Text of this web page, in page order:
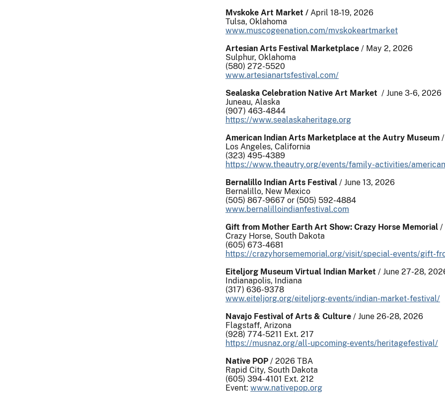
Mvskoke Art Market / April 18-19, 2026
Tulsa, Oklahoma
www.muscogeenation.com/mvskokeartmarket
Artesian Arts Festival Marketplace / May 2, 2026
Sulphur, Oklahoma
(580) 272-5520
www.artesianartsfestival.com/
Sealaska Celebration Native Art Market / June 3-6, 2026
Juneau, Alaska
(907) 463-4844
https://www.sealaskaheritage.org
American Indian Arts Marketplace at the Autry Museum
Los Angeles, California
(323) 495-4389
https://www.theautry.org/events/family-activities/
Bernalillo Indian Arts Festival / June 13, 2026
Bernalillo, New Mexico
(505) 867-9667 or (505) 592-4884
www.bernalilloindianfestival.com
Gift from Mother Earth Art Show: Crazy Horse Memorial /
Crazy Horse, South Dakota
(605) 673-4681
https://crazyhorsememorial.org/visit/special-events/gift-
Eiteljorg Museum Virtual Indian Market / June 27-28,
Indianapolis, Indiana
(317) 636-9378
www.eiteljorg.org/eiteljorg-events/indian-market-festival/
Navajo Festival of Arts & Culture / June 26-28, 2026
Flagstaff, Arizona
(928) 774-5211 Ext. 217
https://musnaz.org/all-upcoming-events/heritagefestival/
Native POP / 2026 TBA
Rapid City, South Dakota
(605) 394-4101 Ext. 212
Event: www.nativepop.org